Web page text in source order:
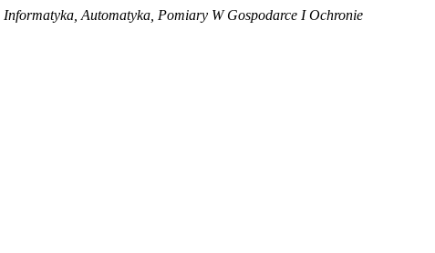
Informatyka, Automatyka, Pomiary W Gospodarce I Ochronie